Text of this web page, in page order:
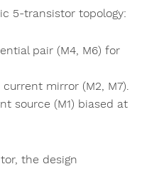
5-transistor topology:
pair (M4, M6) for
current mirror (M2, M7).
source (M1) biased at
the design